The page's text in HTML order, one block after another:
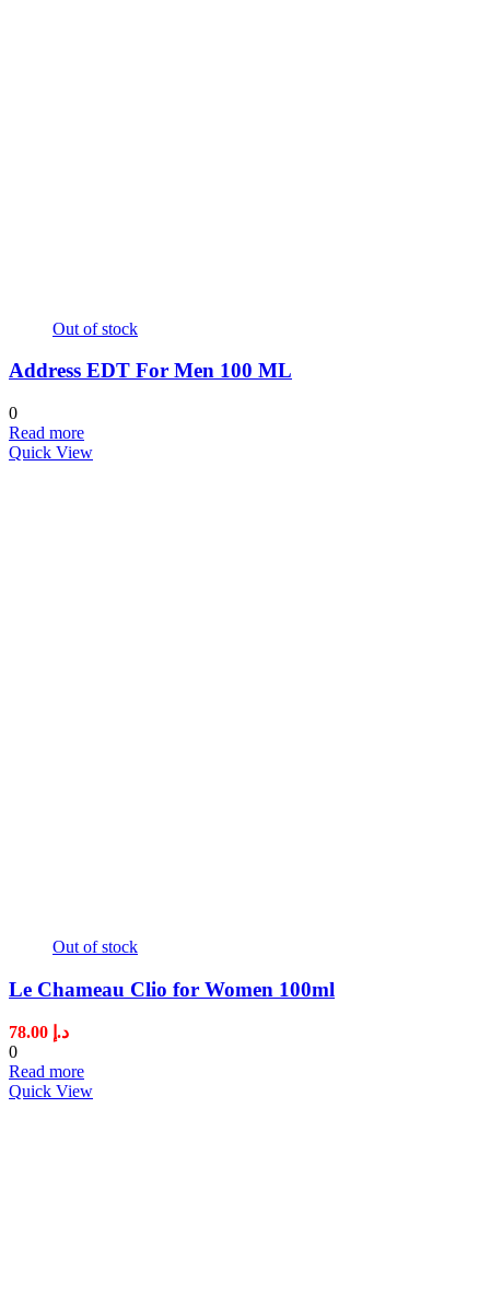
Out of stock
Address EDT For Men 100 ML
0
Read more
Quick View
Out of stock
Le Chameau Clio for Women 100ml
د.إ
0
Read more
Quick View